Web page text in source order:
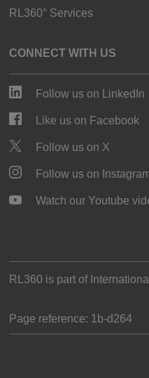
RL360° Services
CONNECT WITH US
Follow us on LinkedIn
Like us on Facebook
Follow us on X
Follow us on
Watch our Youtube
RL360 is part of
Page reference: 1b‑d264